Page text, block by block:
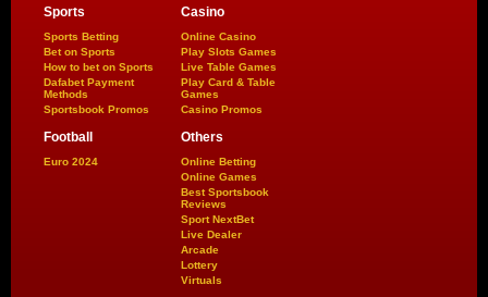
Sports
Sports Betting
Bet on Sports
How to bet on Sports
Dafabet Payment
Methods
Sportsbook Promos
Casino
Online Casino
Play Slots Games
Live Table Games
Play Card & Table
Games
Casino Promos
Football
Euro 2024
Others
Online Betting
Online Games
Best Sportsbook
Reviews
Sport NextBet
Live Dealer
Arcade
Lottery
Virtuals